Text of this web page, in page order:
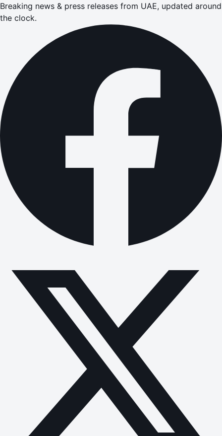
Breaking news & press releases from UAE, updated around
the clock.